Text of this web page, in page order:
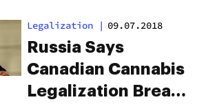
Legalization | 09.07.2018
Russia Says
Canadian Cannabis
Legalization Breaks